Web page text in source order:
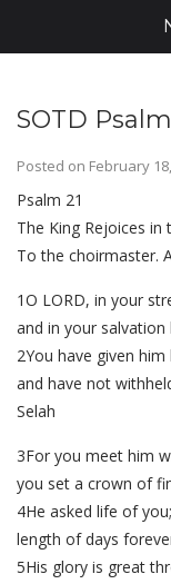
SOTD Psalm
Posted on February
Psalm 21
The King Rejoices in
To the choirmaster.
1O LORD, in your
and in your
2You have given him
and have not
Selah
3For you meet him
you set a crown of
4He asked life of
length of days
5His glory is great